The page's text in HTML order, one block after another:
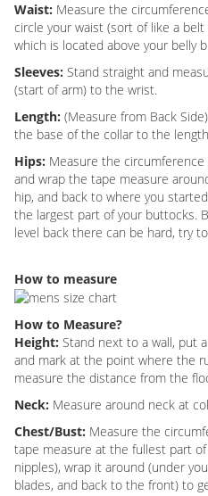
Waist: Measure the
circle your waist (sort of like a
which is located above your belly
Sleeves: Stand straight and
(start of arm) to the wrist.
Length: (Measure from Back
the base of the collar to the
Hips: Measure the
and wrap the tape measure
hip, and back to where you
the largest part of your buttocks.
level back there can be hard, try
How to measure
How to Measure?
Height: Stand next to a wall, put
and mark at the point where the
measure the distance from the
Neck: Measure around neck at
Chest/Bust: Measure the
tape measure at the fullest part
nipples), wrap it around (under
blades, and back to the front) to